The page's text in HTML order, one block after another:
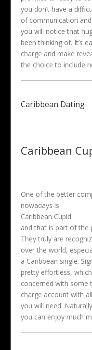
you don’t have a
of communication
you will notice that
been thinking of. It’s
charge and make
the choice to include
Caribbean Dating
Caribbean
One of the better
nowadays is
Caribbean Cupid
and that is part of the
They truly are
over the world,
a Caribbean single.
pretty effortless,
concerned with some
charge account with
you will need.
you can enjoy much